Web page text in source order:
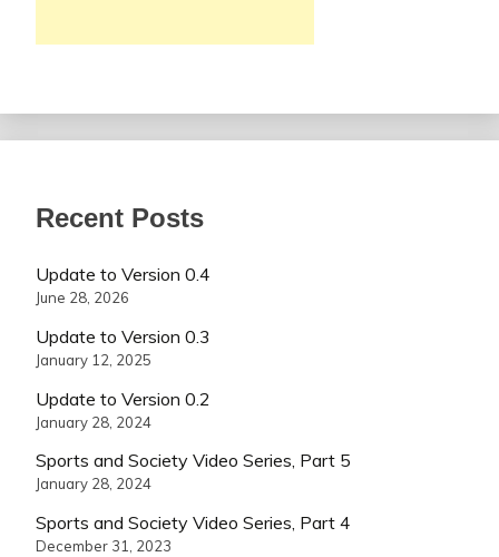
Recent Posts
Update to Version 0.4
June 28, 2026
Update to Version 0.3
January 12, 2025
Update to Version 0.2
January 28, 2024
Sports and Society Video Series, Part 5
January 28, 2024
Sports and Society Video Series, Part 4
December 31, 2023